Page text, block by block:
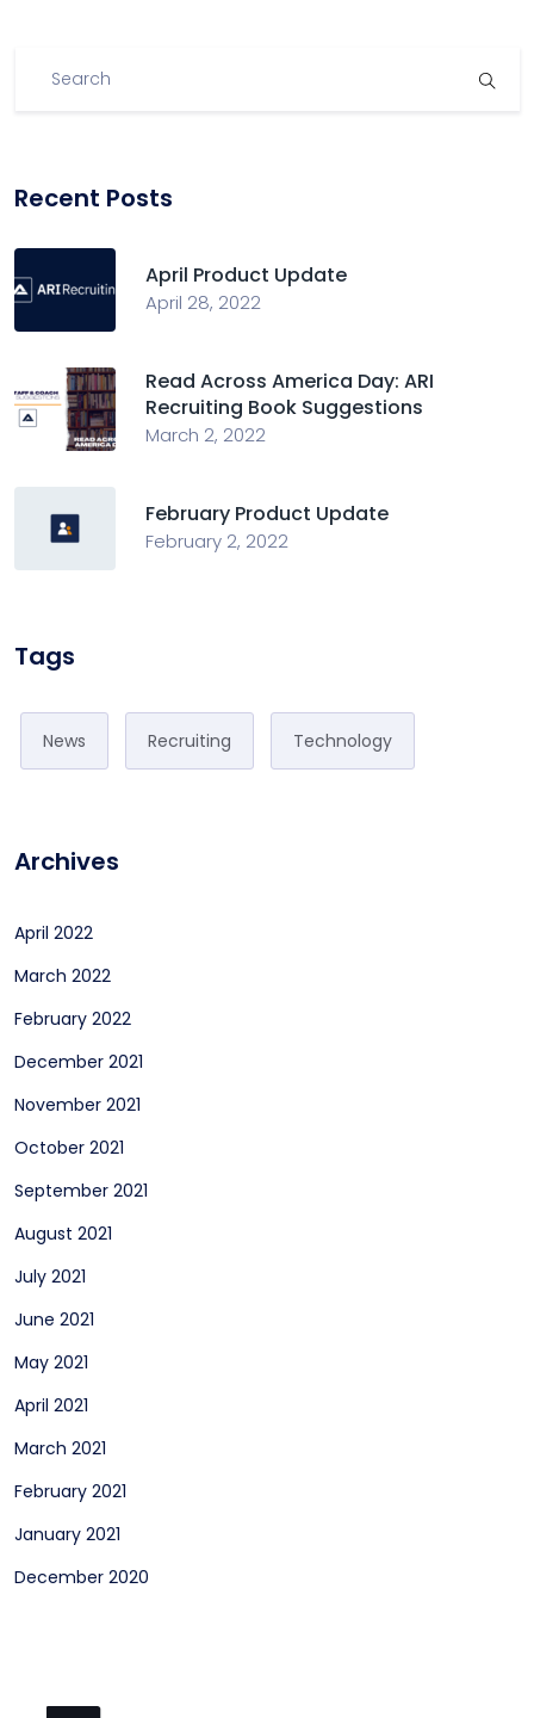
Recent Posts
April Product Update
April 28, 2022
Read Across America Day: ARI
Recruiting Book Suggestions
March 2, 2022
February Product Update
February 2, 2022
Tags
News Recruiting Technology
Archives
April 2022
March 2022
February 2022
December 2021
November 2021
October 2021
September 2021
August 2021
July 2021
June 2021
May 2021
April 2021
March 2021
February 2021
January 2021
December 2020